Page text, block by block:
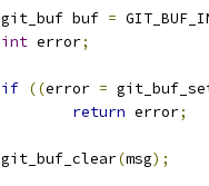
	git_buf buf
=
int error;
if ((error =
return error;
	git_buf_clear
(msg);